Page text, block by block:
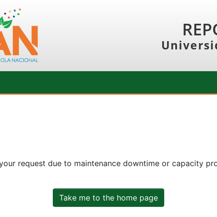
request due to maintenance downtime or capacity
Take me to the home page